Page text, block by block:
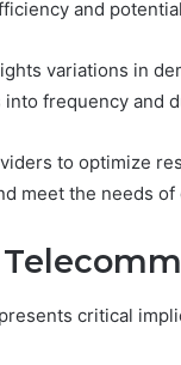
and
variations in
frequency and
to optimize
meet the needs
critical